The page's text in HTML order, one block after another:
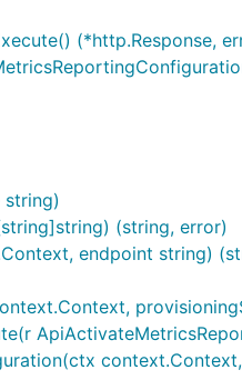
silently ignored.
rules for overriding
(*http.Response,
(string, error)
endpoint string)